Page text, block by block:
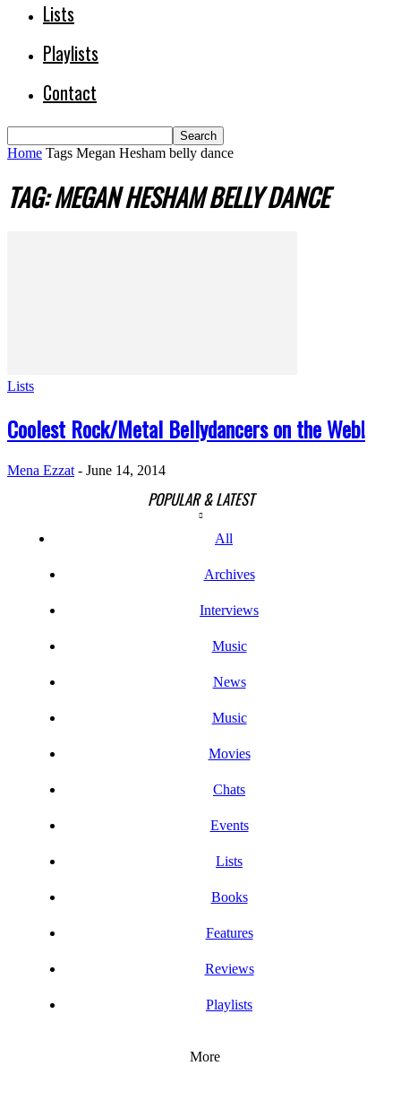
Lists
Playlists
Contact
Home Tags Megan Hesham belly dance
TAG: MEGAN HESHAM BELLY DANCE
Lists
Coolest Rock/Metal Bellydancers on the Web!
Mena Ezzat - June 14, 2014
POPULAR & LATEST
All
Archives
Interviews
Music
News
Music
Movies
Chats
Events
Lists
Books
Features
Reviews
Playlists
More